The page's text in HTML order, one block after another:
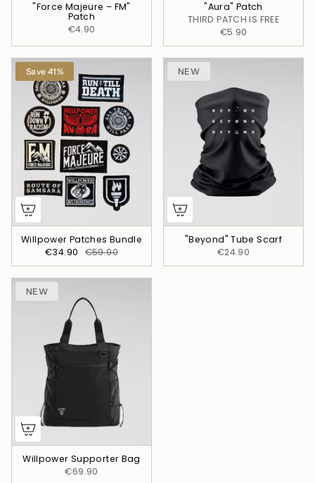
"Force Majeure – FM"
Patch
€4.90
"Aura" Patch
THIRD PATCH IS FREE
€5.90
Save 41%
Willpower Patches Bundle
€34.90
€59.90
NEW
"Beyond" Tube Scarf
€24.90
NEW
Willpower Supporter Bag
€69.90